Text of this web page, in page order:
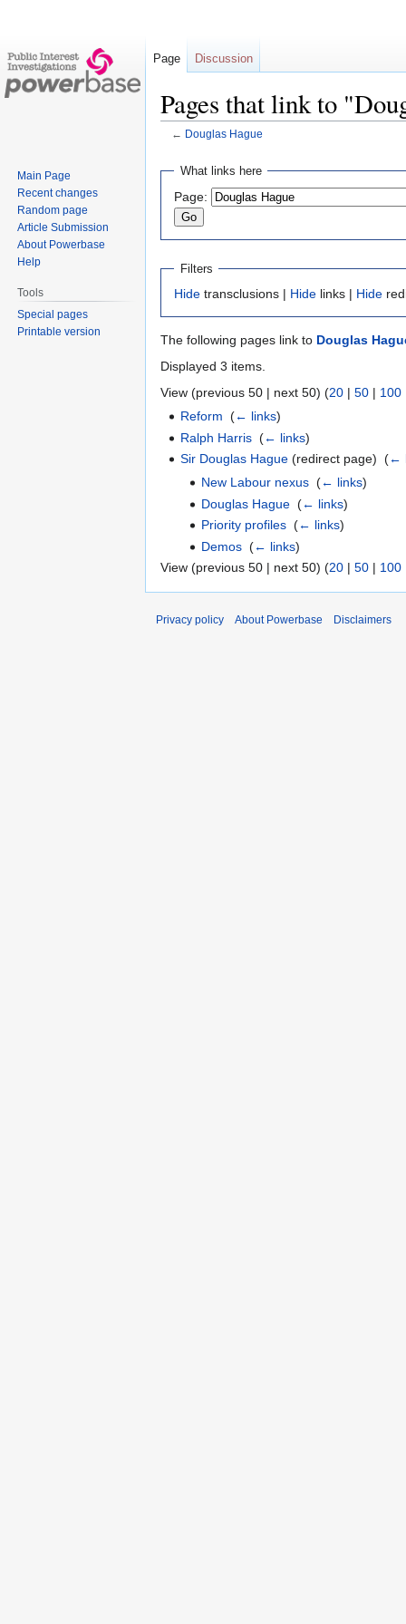
Pages that link to
← Douglas Hague
Jump
navigation
Jump
search
What links here
Page:
Filters
Hide transclusions | Hide links | Hide
The following pages link to Douglas
Displayed 3 items.
View (previous 50 | next 50) (20 | 50 | 100
Reform ‎(← links)
Ralph Harris ‎(← links)
Sir Douglas Hague (redirect page) ‎(←
New Labour nexus‎ (← links)
Douglas Hague‎ (← links)
Priority profiles‎ (← links)
Demos‎ (← links)
View (previous 50 | next 50) (20 | 50 | 100
Page Discussion
Main Page
Recent changes
Random page
Article Submission
About Powerbase
Help
Tools
Special pages
Printable version
Privacy policy About Powerbase Disclaimers